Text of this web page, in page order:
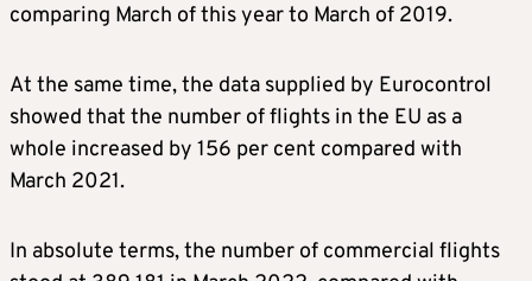
comparing March of this year to March of 2019.
At the same time, the data supplied by Eurocontrol
showed that the number of flights in the EU as a
whole increased by 156 per cent compared with
March 2021.
In absolute terms, the number of commercial flights